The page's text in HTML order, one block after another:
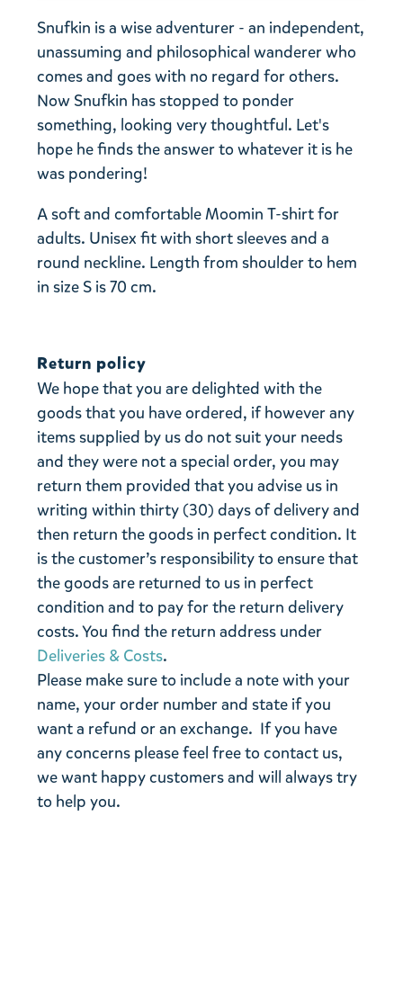
Snufkin is a wise adventurer - an independent,
unassuming and philosophical wanderer who
comes and goes with no regard for others.
Now Snufkin has stopped to ponder
something, looking very thoughtful. Let's
hope he finds the answer to whatever it is he
was pondering!
A soft and comfortable Moomin T-shirt for
adults. Unisex fit with short sleeves and a
round neckline. Length from shoulder to hem
in size S is 70 cm.
Return policy
We hope that you are delighted with the
goods that you have ordered, if however any
items supplied by us do not suit your needs
and they were not a special order, you may
return them provided that you advise us in
writing within thirty (30) days of delivery and
then return the goods in perfect condition. It
is the customer’s responsibility to ensure that
the goods are returned to us in perfect
condition and to pay for the return delivery
costs. You find the return address under
Deliveries & Costs.
Please make sure to include a note with your
name, your order number and state if you
want a refund or an exchange. If you have
any concerns please feel free to contact us,
we want happy customers and will always try
to help you.